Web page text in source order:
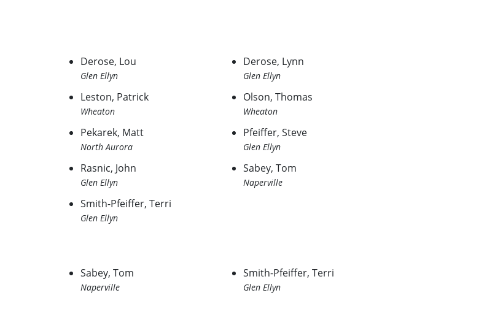
Derose, Lou
Glen Ellyn
Derose, Lynn
Glen Ellyn
Leston, Patrick
Wheaton
Olson, Thomas
Wheaton
Pekarek, Matt
North Aurora
Pfeiffer, Steve
Glen Ellyn
Rasnic, John
Glen Ellyn
Sabey, Tom
Naperville
Smith-Pfeiffer, Terri
Glen Ellyn
Sabey, Tom
Naperville
Smith-Pfeiffer, Terri
Glen Ellyn